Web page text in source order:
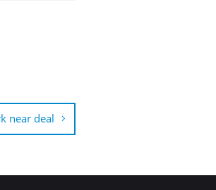
near deal